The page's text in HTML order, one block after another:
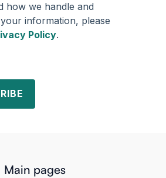
how we handle and
information, please
Policy.
Main pages